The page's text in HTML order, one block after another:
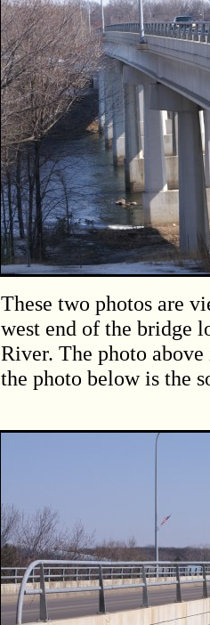
These two photos are
west end of the bridge
River. The photo
the photo below is the